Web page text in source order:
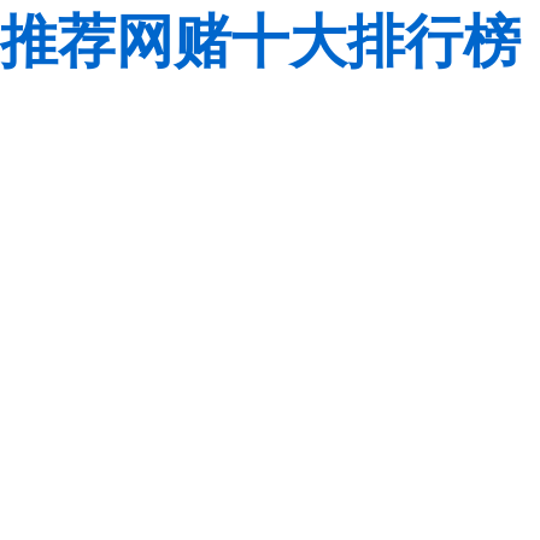
推荐网赌十大排行榜